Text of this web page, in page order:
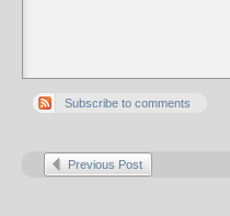
Subscribe to comments
Previous Post